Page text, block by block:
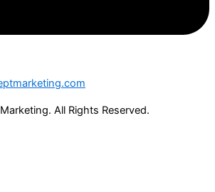
All Rights Reserved.